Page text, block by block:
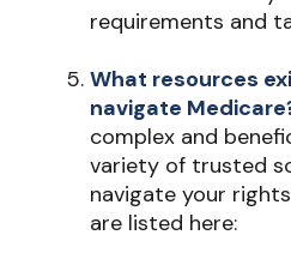
requirements and
What resources
navigate
complex and
variety of trusted
navigate your
are listed here: